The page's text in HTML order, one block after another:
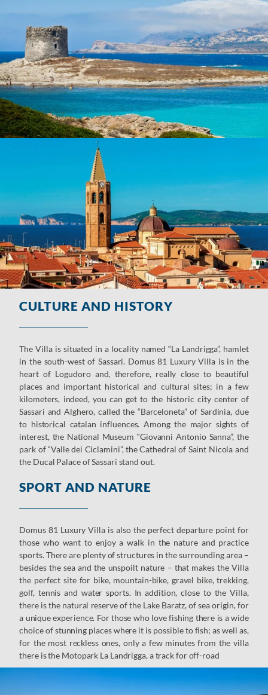
CULTURE AND HISTORY
The Villa is situated in a locality named “La Landrigga”, hamlet
in the south-west of Sassari. Domus 81 Luxury Villa is in the
heart of Logudoro and, therefore, really close to beautiful
places and important historical and cultural sites; in a few
kilometers, indeed, you can get to the historic city center of
Sassari and Alghero, called the “Barceloneta” of Sardinia, due
to historical catalan influences. Among the major sights of
interest, the National Museum “Giovanni Antonio Sanna”, the
park of “Valle dei Ciclamini”, the Cathedral of Saint Nicola and
the Ducal Palace of Sassari stand out.
SPORT AND NATURE
Domus 81 Luxury Villa is also the perfect departure point for
those who want to enjoy a walk in the nature and practice
sports. There are plenty of structures in the surrounding area –
besides the sea and the unspoilt nature – that makes the Villa
the perfect site for bike, mountain-bike, gravel bike, trekking,
golf, tennis and water sports. In addition, close to the Villa,
there is the natural reserve of the Lake Baratz, of sea origin, for
a unique experience. For those who love fishing there is a wide
choice of stunning places where it is possible to fish; as well as,
for the most reckless ones, only a few minutes from the villa
there is the Motopark La Landrigga, a track for off-road